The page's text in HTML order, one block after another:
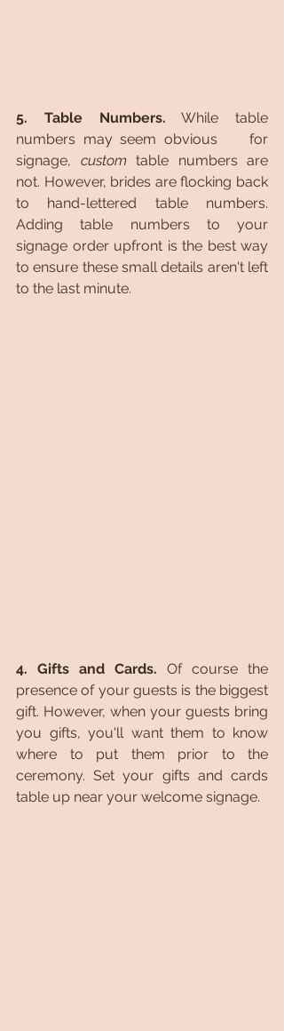
5. Table Numbers. While table
numbers may seem obvious 	for
signage, custom table numbers are
not. However, brides are flocking back
to hand-lettered table numbers.
Adding table numbers to your
signage order upfront is the best way
to ensure these small details aren't left
to the last minute.
4. Gifts and Cards. Of course the
presence of your guests is the biggest
gift. However, when your guests bring
you gifts, you'll want them to know
where to put them prior to the
ceremony. Set your gifts and cards
table up near your welcome signage.